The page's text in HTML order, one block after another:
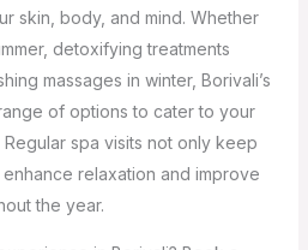
skin, body, and mind. Whether
detoxifying treatments
massages in winter, Borivali’s
of options to cater to your
spa visits not only keep
relaxation and improve
the year.